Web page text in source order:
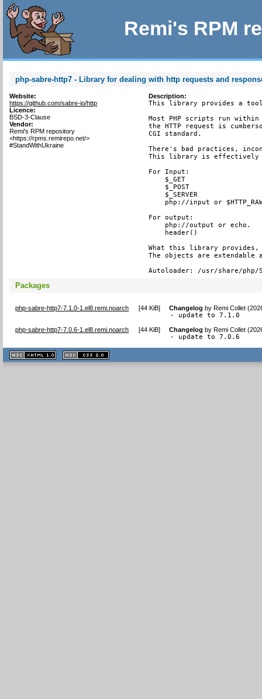
Remi's RPM
php-sabre-http7 - Library for dealing with http requests and
Website:
https://github.com/sabre-io/http
Licence:
BSD-3-Clause
Vendor:
Remi's RPM repository
<https://rpms.remirepo.net/>
#StandWithUkraine
Description:
This library provides a
Most PHP scripts run within
the HTTP request is
CGI standard.
There's bad practices,
This library is effectively a
For Input:
    $_GET
    $_POST
    $_SERVER
php://input or
For output:
    php://output or echo.
    header()
What this library provides,
The objects are extendable
Autoloader: /usr/share/php/
Packages
php-sabre-http7-7.1.0-1.el8.remi.noarch [44 KiB] Changelog byRemi Collet
- update to 7.1.0
php-sabre-http7-7.0.6-1.el8.remi.noarch [44 KiB] Changelog byRemi Collet
- update to 7.0.6
XHTML
1.1 valide
2.0 valide